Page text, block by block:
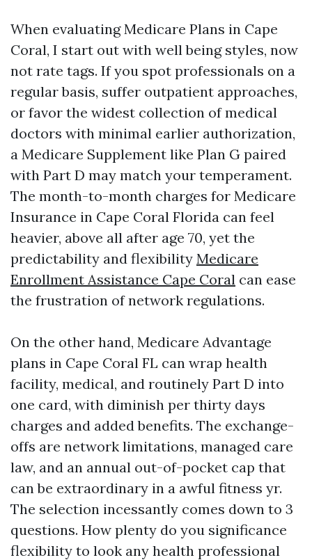
When evaluating Medicare Plans in Cape
Coral, I start out with well being styles, now
not rate tags. If you spot professionals on a
regular basis, suffer outpatient approaches,
or favor the widest collection of medical
doctors with minimal earlier authorization,
a Medicare Supplement like Plan G paired
with Part D may match your temperament.
The month-to-month charges for Medicare
Insurance in Cape Coral Florida can feel
heavier, above all after age 70, yet the
predictability and flexibility Medicare
Enrollment Assistance Cape Coral can ease
the frustration of network regulations.
On the other hand, Medicare Advantage
plans in Cape Coral FL can wrap health
facility, medical, and routinely Part D into
one card, with diminish per thirty days
charges and added benefits. The exchange-
offs are network limitations, managed care
law, and an annual out-of-pocket cap that
can be extraordinary in a awful fitness yr.
The selection incessantly comes down to 3
questions. How plenty do you significance
flexibility to look any health professional